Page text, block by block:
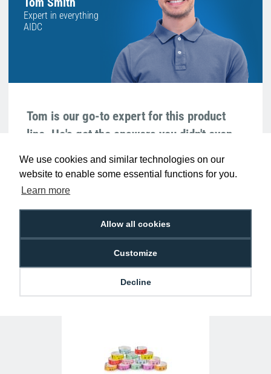
We use cookies and similar technologies on our
website to enable some essential functions for you.
Learn more
Allow all cookies
Customize
Decline
Expert in everything
AIDC
Tom is our go-to expert for this product
line. He's got the answers you didn't even
know you needed!
We're available 9am to 5pm on weekdays.
Call0800 988 2095
Related Products For theZebra 10012717-
1K Z-Band Splash Red Wristbands 25mm x